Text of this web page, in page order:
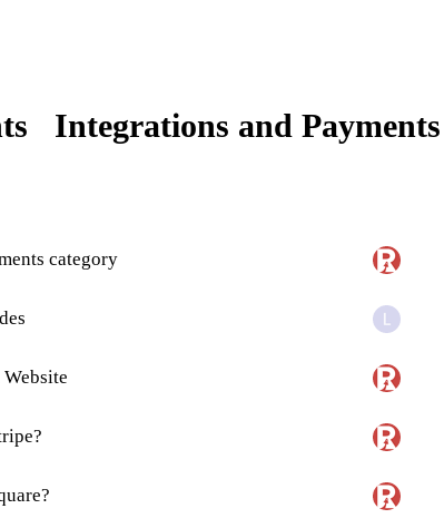
Integrations and Payments
category